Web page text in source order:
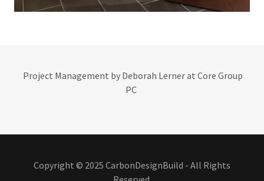
Project Management by Deborah Lerner at Core Group
PC
Copyright © 2025 CarbonDesignBuild - All Rights